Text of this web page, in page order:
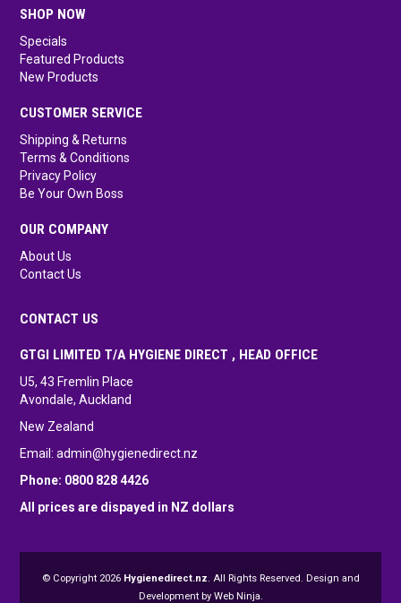
SHOP NOW
Specials
Featured Products
New Products
CUSTOMER SERVICE
Shipping & Returns
Terms & Conditions
Privacy Policy
Be Your Own Boss
OUR COMPANY
About Us
Contact Us
CONTACT US
GTGI LIMITED T/A HYGIENE DIRECT , HEAD OFFICE
U5, 43 Fremlin Place
Avondale, Auckland
New Zealand
Email:admin@hygienedirect.nz
Phone: 0800 828 4426
All prices are dispayed in NZ dollars
© Copyright 2026 Hygienedirect.nz. All Rights Reserved. Design and
Development by Web Ninja.